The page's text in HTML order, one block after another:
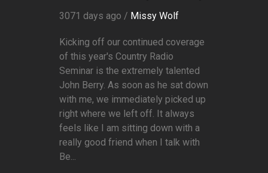
3071 days ago / Missy Wolf
Kicking off our continued coverage
of this year's Country Radio
Seminar is the extremely talented
John Berry. As soon as he sat down
with me, we immediately picked up
right where we left off. It always
feels like I am sitting down with a
really good friend when I talk with
Be...